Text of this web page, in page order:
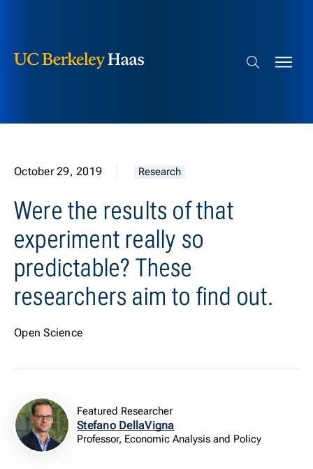
Search bar
October 29, 2019 Research
Were the results of that
experiment really so
predictable? These
researchers aim to find out.
Open Science
Featured Researcher
Stefano DellaVigna
Professor, Economic Analysis and Policy